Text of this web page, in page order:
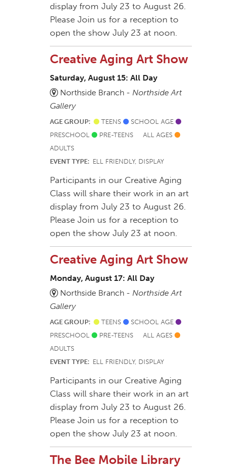
display from July 23 to August 26.
Please Join us for a reception to
open the show July 23 at noon.
Creative Aging Art Show
Saturday, August 15: All Day
Northside Branch - Northside Art
Gallery
AGE GROUP: TEENS
SCHOOL AGE
PRESCHOOL
PRE-TEENS
ALL AGES
ADULTS
EVENT TYPE: ELL FRIENDLY, DISPLAY
Participants in our Creative Aging
Class will share their work in an art
display from July 23 to August 26.
Please Join us for a reception to
open the show July 23 at noon.
Creative Aging Art Show
Monday, August 17: All Day
Northside Branch - Northside Art
Gallery
AGE GROUP: TEENS
SCHOOL AGE
PRESCHOOL
PRE-TEENS
ALL AGES
ADULTS
EVENT TYPE: ELL FRIENDLY, DISPLAY
Participants in our Creative Aging
Class will share their work in an art
display from July 23 to August 26.
Please Join us for a reception to
open the show July 23 at noon.
The Bee Mobile Library